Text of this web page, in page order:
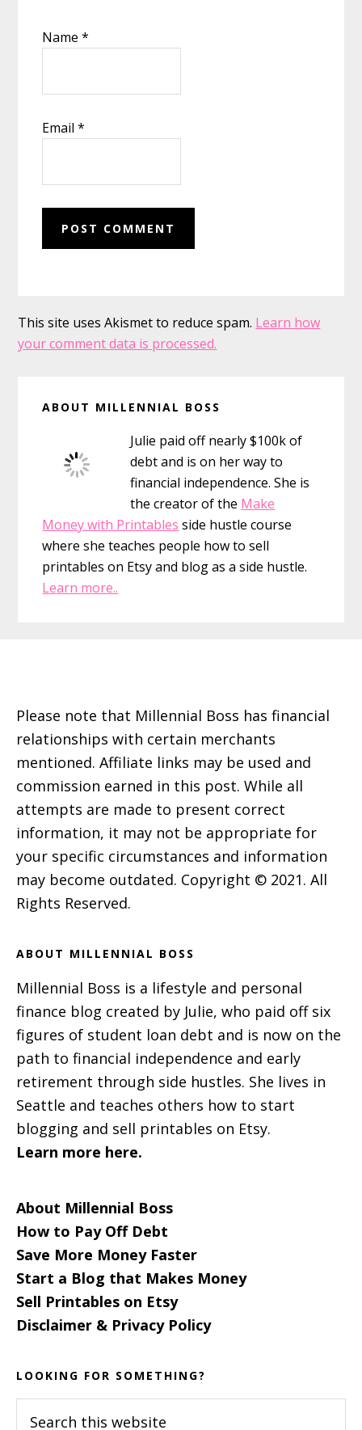
Name*
Email*
This site uses Akismet to reduce spam. Learn how
your comment data is processed.
Sidebar
ABOUT MILLENNIAL BOSS
Julie paid off nearly $100k of
debt and is on her way to
financial independence. She is
the creator of the Make
Money with Printables side hustle course
where she teaches people how to sell
printables on Etsy and blog as a side hustle.
Learn more..
Please note that Millennial Boss has financial
relationships with certain merchants
mentioned. Affiliate links may be used and
commission earned in this post. While all
attempts are made to present correct
information, it may not be appropriate for
your specific circumstances and information
may become outdated. Copyright © 2021. All
Rights Reserved.
ABOUT MILLENNIAL BOSS
Millennial Boss is a lifestyle and personal
finance blog created by Julie, who paid off six
figures of student loan debt and is now on the
path to financial independence and early
retirement through side hustles. She lives in
Seattle and teaches others how to start
blogging and sell printables on Etsy.
Learn more here.
About Millennial Boss
How to Pay Off Debt
Save More Money Faster
Start a Blog that Makes Money
Sell Printables on Etsy
Disclaimer & Privacy Policy
LOOKING FOR SOMETHING?